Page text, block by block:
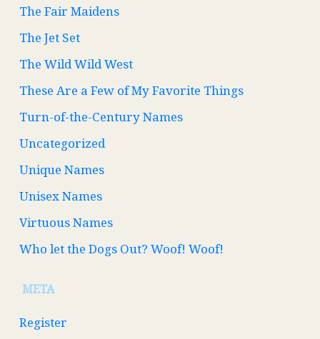
The Fair Maidens
The Jet Set
The Wild Wild West
These Are a Few of My Favorite Things
Turn-of-the-Century Names
Uncategorized
Unique Names
Unisex Names
Virtuous Names
Who let the Dogs Out? Woof! Woof!
META
Register